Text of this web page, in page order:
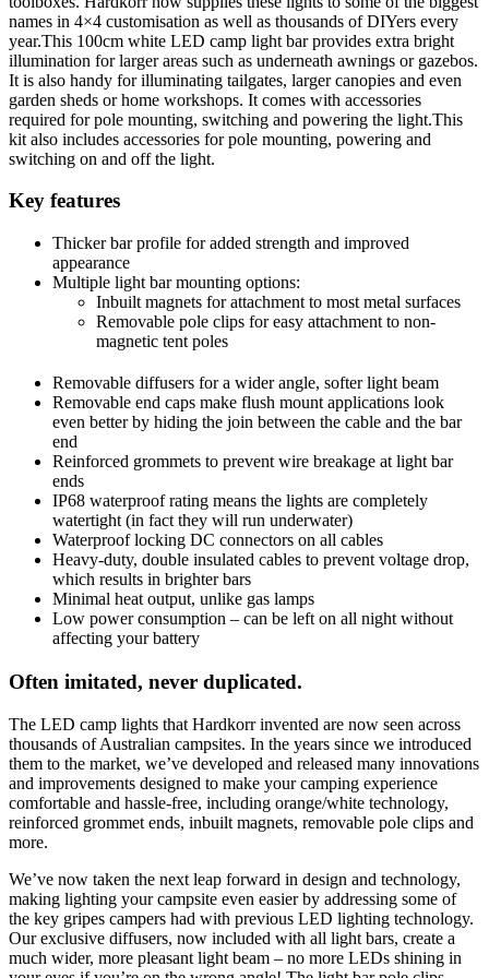
names in 4×4 customisation as well as thousands of DIYers every
year.This 100cm white LED camp light bar provides extra bright
illumination for larger areas such as underneath awnings or gazebos.
It is also handy for illuminating tailgates, larger canopies and even
garden sheds or home workshops. It comes with accessories
required for pole mounting, switching and powering the light.This
kit also includes accessories for pole mounting, powering and
switching on and off the light.
Key features
Thicker bar profile for added strength and improved
appearance
Multiple light bar mounting options:
Inbuilt magnets for attachment to most metal surfaces
Removable pole clips for easy attachment to non-
magnetic tent poles
Removable diffusers for a wider angle, softer light beam
Removable end caps make flush mount applications look
even better by hiding the join between the cable and the bar
end
Reinforced grommets to prevent wire breakage at light bar
ends
IP68 waterproof rating means the lights are completely
watertight (in fact they will run underwater)
Waterproof locking DC connectors on all cables
Heavy-duty, double insulated cables to prevent voltage drop,
which results in brighter bars
Minimal heat output, unlike gas lamps
Low power consumption – can be left on all night without
affecting your battery
Often imitated, never duplicated.
The LED camp lights that Hardkorr invented are now seen across
thousands of Australian campsites. In the years since we introduced
them to the market, we’ve developed and released many innovations
and improvements designed to make your camping experience
comfortable and hassle-free, including orange/white technology,
reinforced grommet ends, inbuilt magnets, removable pole clips and
more.
We’ve now taken the next leap forward in design and technology,
making lighting your campsite even easier by addressing some of
the key gripes campers had with previous LED lighting technology.
Our exclusive diffusers, now included with all light bars, create a
much wider, more pleasant light beam – no more LEDs shining in